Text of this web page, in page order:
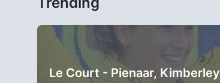
Le Court - Pienaar, Kimberley